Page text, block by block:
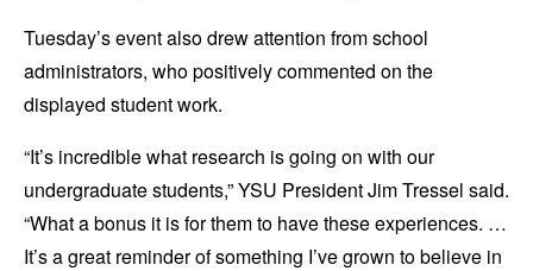
Tuesday’s event also drew attention from school
administrators, who positively commented on the
displayed student work.
“It’s incredible what research is going on with our
undergraduate students,” YSU President Jim Tressel said.
“What a bonus it is for them to have these experiences. …
It’s a great reminder of something I’ve grown to believe in